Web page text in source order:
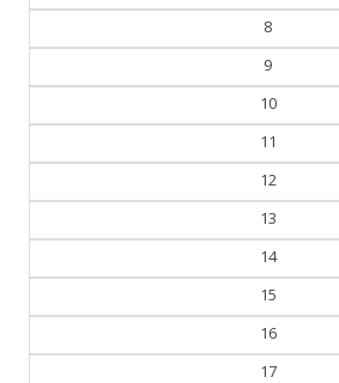
8
9
10
11
12
13
14
15
16
17